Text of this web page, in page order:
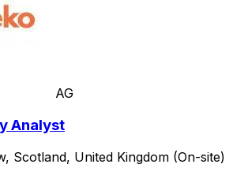
AG
Analyst
Scotland, United Kingdom (On-site)